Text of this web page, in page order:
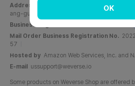
Address
C, 6F, PangyoTech-one Tower,
ang-gu, Seongnam-si, Gyeonggi-do, Republic
Business Registration No.
Mail Order Business Registration No.
57
Hosted by Amazon Web Services, Inc. and
E-mail
ussupport@weverse.io
Some products on Weverse Shop are offered
OK